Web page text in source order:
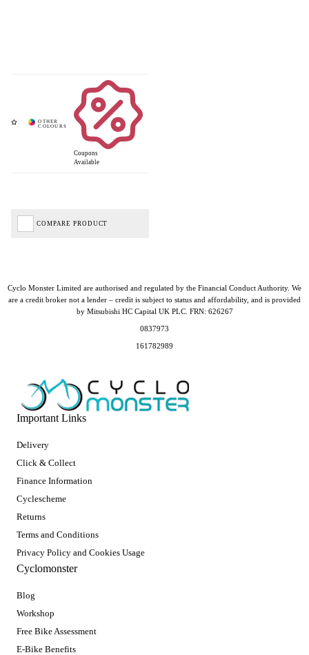
Coupons
Available
COMPARE PRODUCT
Important Links
Delivery
Click & Collect
Finance Information
Cyclescheme
Returns
Terms and Conditions
Privacy Policy and Cookies Usage
Cyclomonster
Blog
Workshop
Free Bike Assessment
E-Bike Benefits
Cyclo Monster Limited are authorised and regulated by the Financial Conduct Authority. We
are a credit broker not a lender – credit is subject to status and affordability, and is provided
by Mitsubishi HC Capital UK PLC. FRN: 626267
0837973
161782989